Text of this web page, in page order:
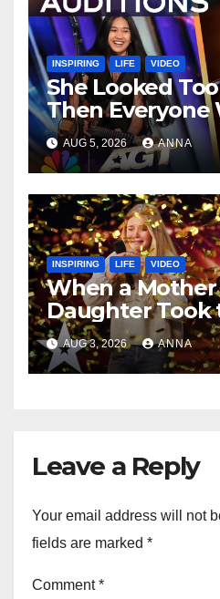
INSPIRING LIFE VIDEO
She Looked
Then Everyone
Speechless!
AUG 5, 2026 ANNA
INSPIRING LIFE VIDEO
When a
Daughter Took
Magic
AUG 3, 2026 ANNA
Leave a Reply
Your email address will not
fields are marked *
Comment*